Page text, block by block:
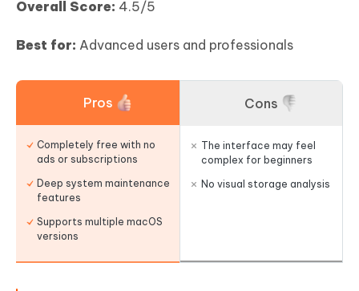
Overall Score: 4.5/5
Best for: Advanced users and professionals
Pros
Completely free with no
ads or subscriptions
Deep system maintenance
features
Supports multiple macOS
versions
Cons
The interface may feel
complex for beginners
No visual storage analysis